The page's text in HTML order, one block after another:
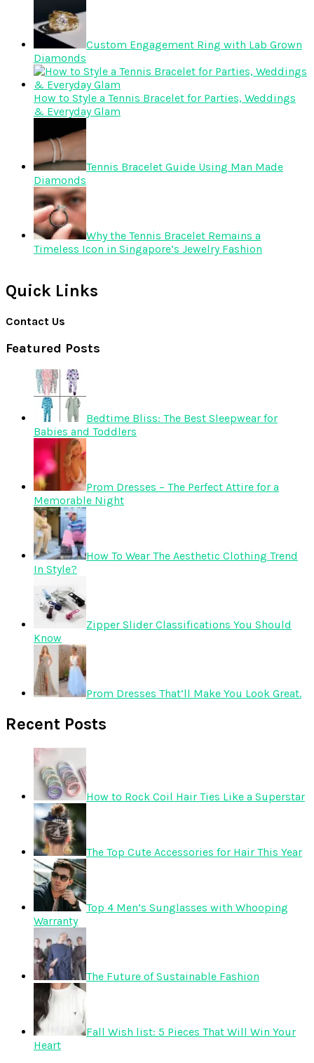
Custom Engagement Ring with Lab Grown
Diamonds
How to Style a Tennis Bracelet for Parties, Weddings
& Everyday Glam
Tennis Bracelet Guide Using Man Made
Diamonds
Why the Tennis Bracelet Remains a
Timeless Icon in Singapore’s Jewelry Fashion
Quick Links
Contact Us
Featured Posts
Bedtime Bliss: The Best Sleepwear for
Babies and Toddlers
Prom Dresses – The Perfect Attire for a
Memorable Night
How To Wear The Aesthetic Clothing Trend
In Style?
Zipper Slider Classifications You Should
Know
Prom Dresses That’ll Make You Look Great.
Recent Posts
How to Rock Coil Hair Ties Like a Superstar
The Top Cute Accessories for Hair This Year
Top 4 Men’s Sunglasses with Whooping
Warranty
The Future of Sustainable Fashion
Fall Wish list: 5 Pieces That Will Win Your
Heart